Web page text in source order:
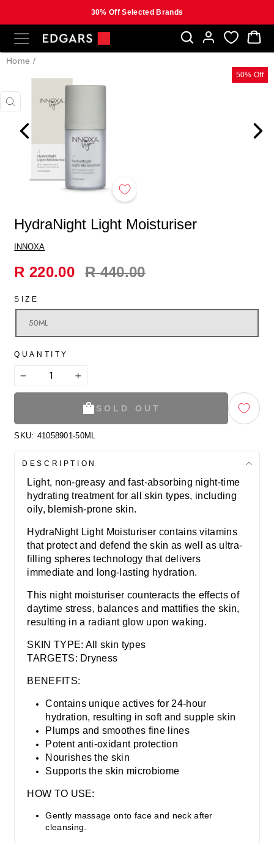
content
30% Off Selected Brands
SITE NAVIGATION
Home /
50% Off
CLOSE
INNOXA
HydraNight Light Moisturiser
Regular
price
R 220.00 R 440.00
SIZE
50ML
QUANTITY
SOLD OUT
SKU: 41058901-50ML
DESCRIPTION
Light, non-greasy and fast-absorbing night-time
hydrating treatment for all skin types, including
oily, blemish-prone skin.
HydraNight Light Moisturiser contains vitamins
that protect and defend the skin as well as ultra-
filling spheres technology that delivers
immediate and long-lasting hydration.
This night moisturiser counteracts the effects of
daytime stress, balances and mattifies the skin,
resulting in a radiant glow upon waking.
SKIN TYPE: All skin types
TARGETS: Dryness
BENEFITS:
Contains unique actives for 24-hour
hydration, resulting in soft and supple skin
Plumps and smoothes fine lines
Potent anti-oxidant protection
Nourishes the skin
Supports the skin microbiome
HOW TO USE:
Gently massage onto face and neck after
cleansing.